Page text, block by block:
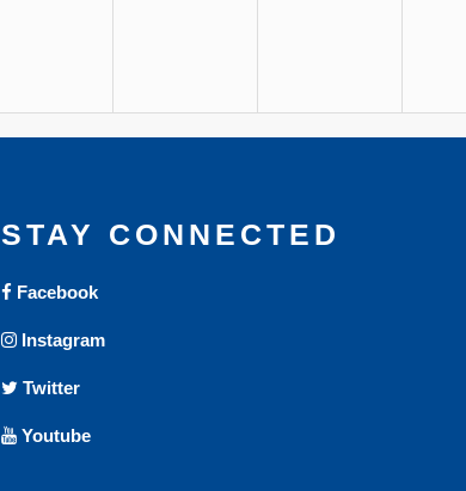
STAY CONNECTED
Facebook
Instagram
Twitter
Youtube